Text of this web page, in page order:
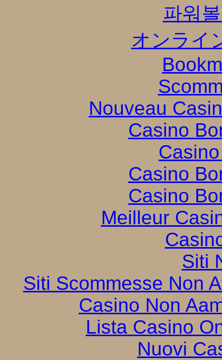
파워
オンライ
Nouveau
Casino
Casino
Casino
Meilleur
Siti
Siti Scommesse Non
Casino Non
Lista Casino
Nuovi